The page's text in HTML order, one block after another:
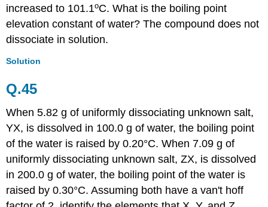
increased to 101.1oC. What is the boiling point
elevation constant of water? The compound does not
dissociate in solution.
Solution
Q.45
When 5.82 g of uniformly dissociating unknown salt,
YX, is dissolved in 100.0 g of water, the boiling point
of the water is raised by 0.20°C. When 7.09 g of
uniformly dissociating unknown salt, ZX, is dissolved
in 200.0 g of water, the boiling point of the water is
raised by 0.30°C. Assuming both have a van't hoff